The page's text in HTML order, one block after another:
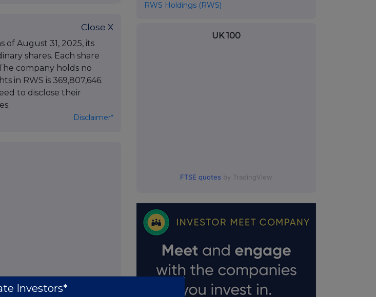
Close X
of August 31, 2025, its
shares. Each share
company holds no
in RWS is 369,807,646.
to disclose their
Disclaimer*
RWS Holdings (RWS)
UK 100
FTSE quotes by TradingView
Investors*